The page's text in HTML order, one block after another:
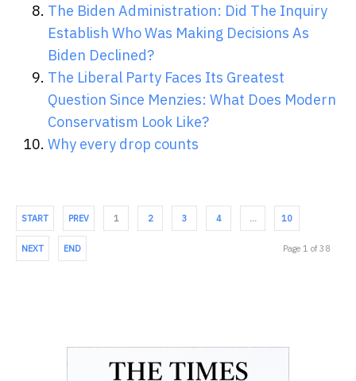
The Biden Administration: Did The Inquiry
Establish Who Was Making Decisions As
Biden Declined?
The Liberal Party Faces Its Greatest
Question Since Menzies: What Does Modern
Conservatism Look Like?
Why every drop counts
START PREV 1 2 3 4 … 10
NEXT END Page 1 of 38